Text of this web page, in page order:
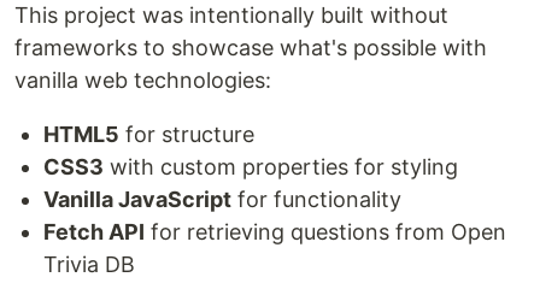
This project was intentionally built without
frameworks to showcase what's possible with
vanilla web technologies:
HTML5 for structure
CSS3 with custom properties for styling
Vanilla JavaScript for functionality
Fetch API for retrieving questions from Open
Trivia DB